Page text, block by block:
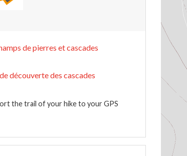
de pierres et cascades
découverte des cascades
the trail of your hike to your GPS